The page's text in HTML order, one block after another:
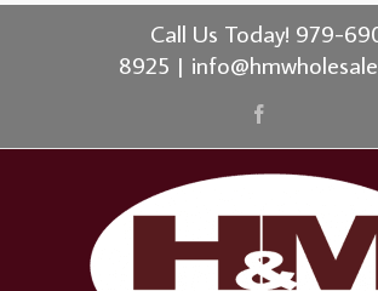
Call Us Today! 979-
8925 |